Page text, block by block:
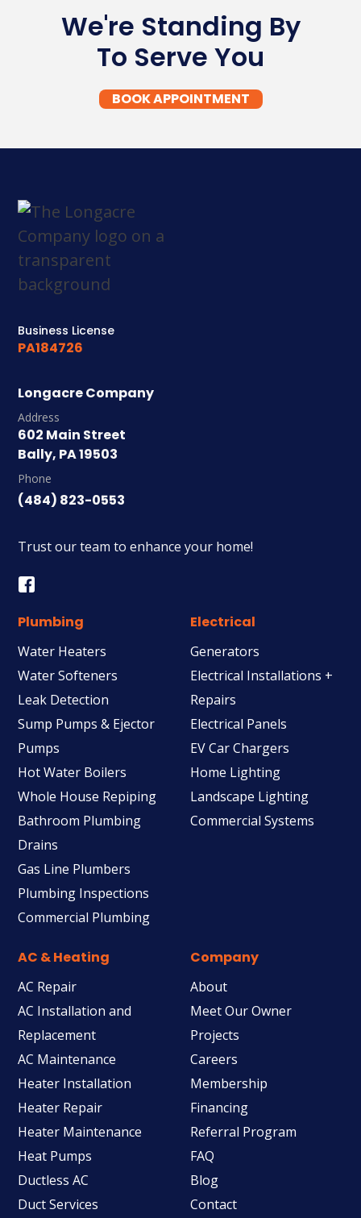
We're Standing By
To Serve You
BOOK APPOINTMENT
Business License
PA184726
Longacre Company
Address
602 Main Street
Bally, PA 19503
Phone
(484) 823-0553
Trust our team to enhance your home!
Plumbing
Water Heaters
Water Softeners
Leak Detection
Sump Pumps & Ejector
Pumps
Hot Water Boilers
Whole House Repiping
Bathroom Plumbing
Drains
Gas Line Plumbers
Plumbing Inspections
Commercial Plumbing
Electrical
Generators
Electrical Installations +
Repairs
Electrical Panels
EV Car Chargers
Home Lighting
Landscape Lighting
Commercial Systems
AC & Heating
AC Repair
AC Installation and
Replacement
AC Maintenance
Heater Installation
Heater Repair
Heater Maintenance
Heat Pumps
Ductless AC
Duct Services
Company
About
Meet Our Owner
Projects
Careers
Membership
Financing
Referral Program
FAQ
Blog
Contact